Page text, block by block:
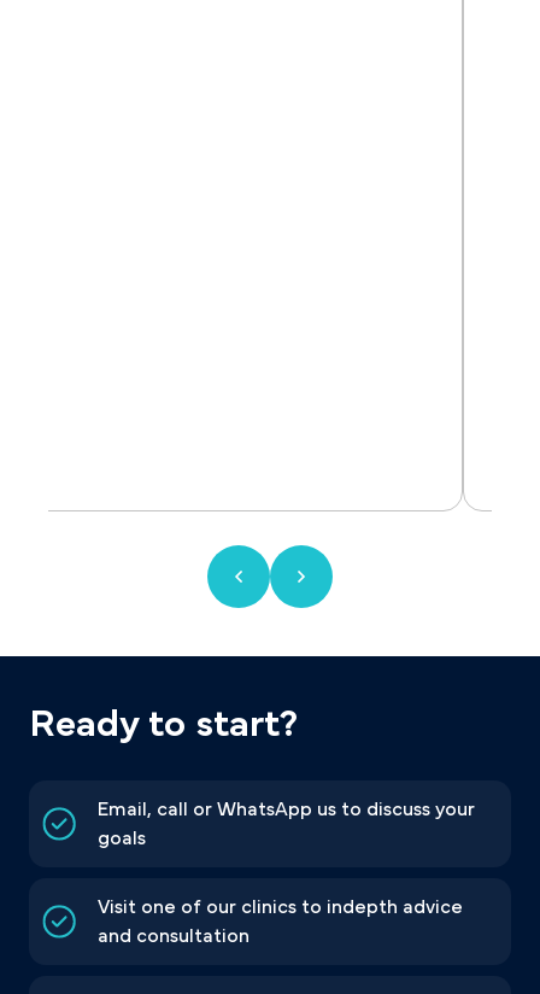
Ready to start?
Email, call or WhatsApp us to discuss your
goals
Visit one of our clinics to indepth advice
and consultation